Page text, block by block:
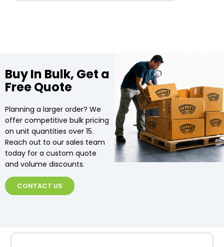
Buy In Bulk, Get a
Free Quote
Planning a larger order? We
offer competitive bulk pricing
on unit quantities over 15.
Reach out to our sales team
today for a custom quote
and volume discounts.
CONTACT US